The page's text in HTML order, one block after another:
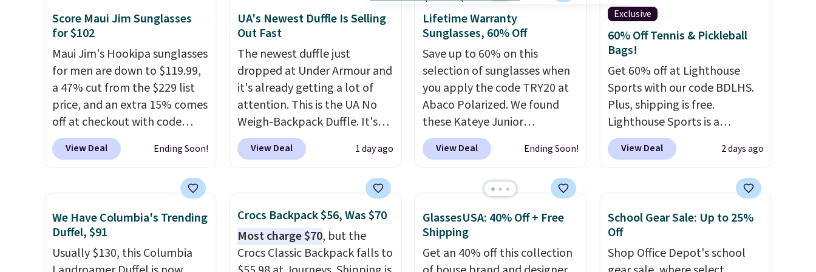
lululemon account.
create a free account, choose
a color, select the $9.99
shipping option, and use code
BDFREE at checkout.
canvas at this price. Shipping
is free.
Score Maui Jim Sunglasses
for $102
Maui Jim's Hookipa sunglasses
for men are down to $119.99,
a 47% cut from the $229 list
price, and an extra 15% comes
off at checkout with code
SUN15, bringing the total to
$102. They feature a black
gradient polarized lenses that
in a classic, versatile style
built for everyday wear. This
deal is in stock now with free
View Deal Ending Soon!
UA's Newest Duffle Is Selling
Out Fast
The newest duffle just
dropped at Under Armour and
it's already getting a lot of
attention. This is the UA No
Weigh-Backpack Duffle. It's
currently selling for $185, and
while there is no specific price
here because it's selling out
super fast. In fact, UA is only
allowing two-bags per
person.The best part about
this duffle and the real
View Deal 1 day ago
Lifetime Warranty
Sunglasses, 60% Off
Save up to 60% on this
selection of sunglasses when
you apply the code TRY20 at
Abaco Polarized. We found
these Kateye Junior
Sunglasses, which drop from
$65 to $32.50 to $26 when you
lowest price we have seen on
Also, these Jordan Sunglasses
drop from $65 to $32.50 to
$26 with the code.Plus, every
View Deal Ending Soon!
Exclusive
60% Off Tennis & Pickleball
Bags!
Get 60% off at Lighthouse
Sports with our code BDLHS.
Plus, shipping is free.
Lighthouse Sports is a
premium pickleball brand
known for luxury, functional
insulated, water-resistant
multiple pockets for paddles,
valuables, and accessories, all
made with high-quality
View Deal 2 days ago
We Have Columbia's Trending
Duffel, $91
Usually $130, this Columbia
Crocs Backpack $56, Was $70
Most charge $70, but the
Crocs Classic Backpack falls to
GlassesUSA: 40% Off + Free
Shipping
Get an 40% off this collection
School Gear Sale: Up to 25%
Off
Shop Office Depot's school